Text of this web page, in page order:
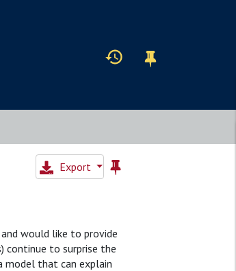
Export
would like to provide
continue to surprise the
model that can explain